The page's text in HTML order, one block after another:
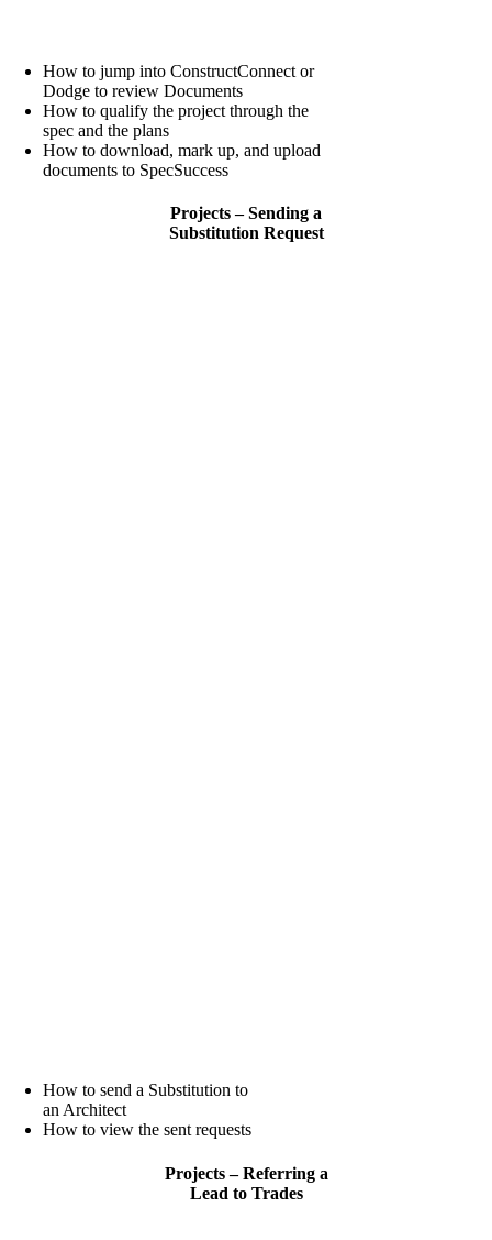
How to jump into ConstructConnect or
Dodge to review Documents
How to qualify the project through the
spec and the plans
How to download, mark up, and upload
documents to SpecSuccess
Projects – Sending a
Substitution Request
How to send a Substitution to
an Architect
How to view the sent requests
Projects – Referring a
Lead to Trades